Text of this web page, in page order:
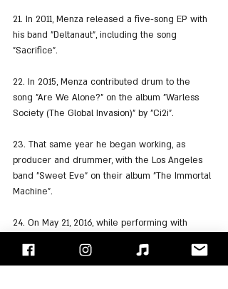
21. In 2011, Menza released a five-song EP with
his band "Deltanaut", including the song
"Sacrifice".
22. In 2015, Menza contributed drum to the
song "Are We Alone?" on the album "Warless
Society (The Global Invasion)" by "Ci2i".
23. That same year he began working, as
producer and drummer, with the Los Angeles
band "Sweet Eve" on their album "The Immortal
Machine".
24. On May 21, 2016, while performing with
onstage and was pronounced dead on arrival